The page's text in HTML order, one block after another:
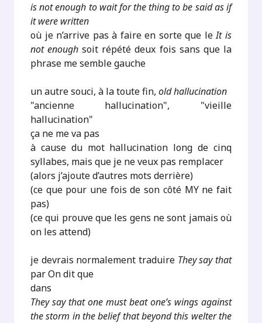
is not enough to wait for the thing to be said as if
it were written
où je n’arrive pas à faire en sorte que leIt is
not enough soit répété deux fois sans que la
phrase me semble gauche
un autre souci, à la toute fin,old hallucination
"ancienne hallucination", "vieille
hallucination"
ça ne me va pas
à cause du mot hallucination long de cinq
syllabes, mais que je ne veux pas remplacer
(alors j’ajoute d’autres mots derrière)
(ce que pour une fois de son côté MY ne fait
pas)
(ce qui prouve que les gens ne sont jamais où
on les attend)
je devrais normalement traduire They say that
par On dit que
dans
They say that one must beat one’s wings against
the storm in the belief that beyond this welter the